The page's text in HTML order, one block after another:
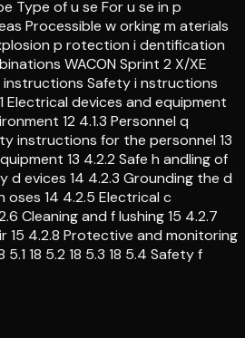
Type of u se For u se in p
Processible w orking m aterials
p rotection i dentification
WACON Sprint 2 X/XE
Safety i nstructions
Electrical devices and equipment
12 4.1.3 Personnel q
instructions for the personnel 13
13 4.2.2 Safe h andling of
d evices 14 4.2.3 Grounding the d
oses 14 4.2.5 Electrical c
Cleaning and f lushing 15 4.2.7
15 4.2.8 Protective and monitoring
18 5.2 18 5.3 18 5.4 Safety f